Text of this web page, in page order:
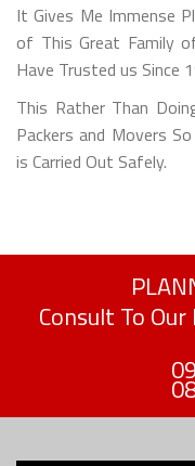
It Gives Me Immense
of This Great Family
Have Trusted us Since
This Rather Than
Packers and Movers
is Carried Out Safely.
Consult To